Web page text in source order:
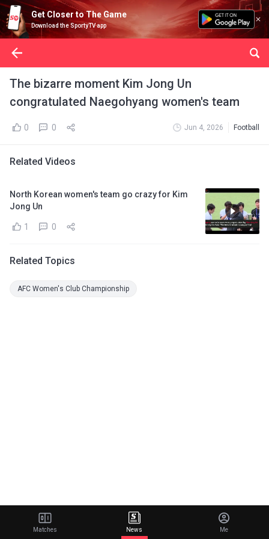
Get Closer to The Game
Download the SportyTV app
The bizarre moment Kim Jong Un
congratulated Naegohyang women's team
0 0 Jun 4, 2026 Football
Related Videos
North Korean women's team go crazy for Kim
Jong Un
1 0
Related Topics
AFC Women's Club Championship
Matches News Me